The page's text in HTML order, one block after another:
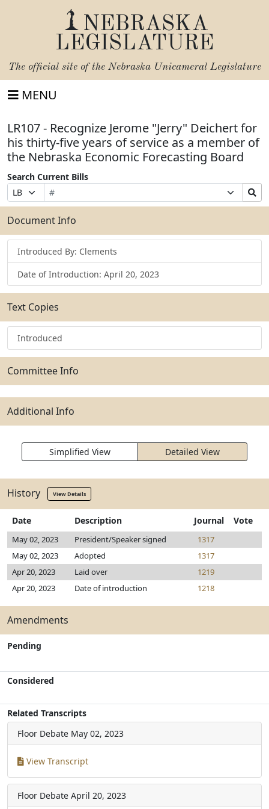
NEBRASKA
LEGISLATURE
The official site of the Nebraska Unicameral Legislature
MENU
LR107 - Recognize Jerome "Jerry" Deichert for
his thirty-five years of service as a member of
the Nebraska Economic Forecasting Board
Search Current Bills
Prefix
Selection
Bill
Number
Suffix
Selection
Search
Bills
Submit
Document Info
Introduced By: Clements
Date of Introduction: April 20, 2023
Text Copies
Introduced
Committee Info
Additional Info
Simplified View Detailed View
History View Details
Date Description Journal Vote
May 02, 2023 President/Speaker signed
1317
May 02, 2023
Adopted
1317
Apr 20, 2023
Laid over
1219
Apr 20, 2023
Date of introduction 1218
Amendments
Pending
Considered
Related Transcripts
Floor Debate May 02, 2023
View Transcript
Floor Debate April 20, 2023